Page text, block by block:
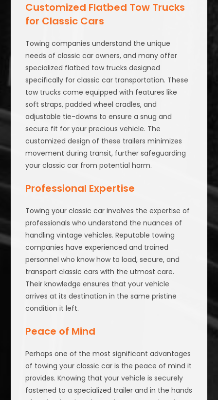
Customized Flatbed Tow Trucks
for Classic Cars
Towing companies understand the unique
needs of classic car owners, and many offer
specialized flatbed tow trucks designed
specifically for classic car transportation. These
tow trucks come equipped with features like
soft straps, padded wheel cradles, and
adjustable tie-downs to ensure a snug and
secure fit for your precious vehicle. The
customized design of these trailers minimizes
movement during transit, further safeguarding
your classic car from potential harm.
Professional Expertise
Towing your classic car involves the expertise of
professionals who understand the nuances of
handling vintage vehicles. Reputable towing
companies have experienced and trained
personnel who know how to load, secure, and
transport classic cars with the utmost care.
Their knowledge ensures that your vehicle
arrives at its destination in the same pristine
condition it left.
Peace of Mind
Perhaps one of the most significant advantages
of towing your classic car is the peace of mind it
provides. Knowing that your vehicle is securely
fastened to a specialized trailer and in the hands